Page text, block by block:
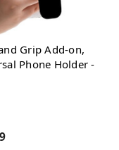
Grip Add-on,
Phone Holder -